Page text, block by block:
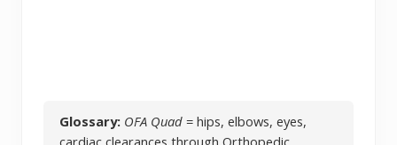
Glossary: OFA Quad = hips, elbows, eyes,
cardiac clearances through Orthopedic